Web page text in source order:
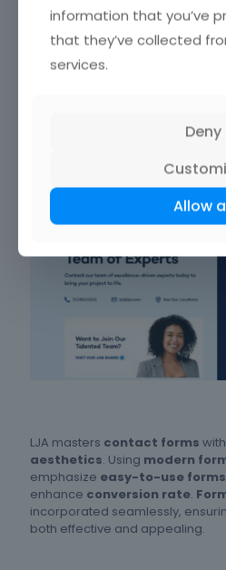
Ortho East NJ’s
reliable. Prioritizing
data entry.
LJA masters contact forms
aesthetics. Using modern
emphasize easy-to-use forms
enhance conversion rate.
incorporated seamlessly,
both effective and appealing.
information that you’ve
that they’ve collected
services.
Deny
Allow